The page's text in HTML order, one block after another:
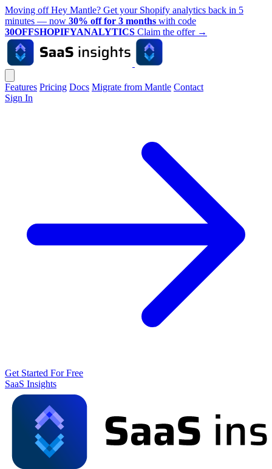
Moving off Hey Mantle? Get your Shopify analytics back in 5
minutes — now 30% off for 3 months with code
30OFFSHOPIFYANALYTICS Claim the offer →
Features Pricing Docs Migrate from Mantle Contact
Sign In
Get Started For Free
SaaS Insights